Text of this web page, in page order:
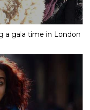
a gala time in London